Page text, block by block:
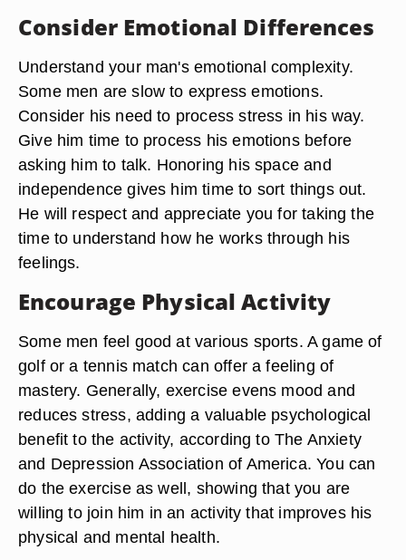
Consider Emotional Differences
Understand your man's emotional complexity.
Some men are slow to express emotions.
Consider his need to process stress in his way.
Give him time to process his emotions before
asking him to talk. Honoring his space and
independence gives him time to sort things out.
He will respect and appreciate you for taking the
time to understand how he works through his
feelings.
Encourage Physical Activity
Some men feel good at various sports. A game of
golf or a tennis match can offer a feeling of
mastery. Generally, exercise evens mood and
reduces stress, adding a valuable psychological
benefit to the activity, according to The Anxiety
and Depression Association of America. You can
do the exercise as well, showing that you are
willing to join him in an activity that improves his
physical and mental health.